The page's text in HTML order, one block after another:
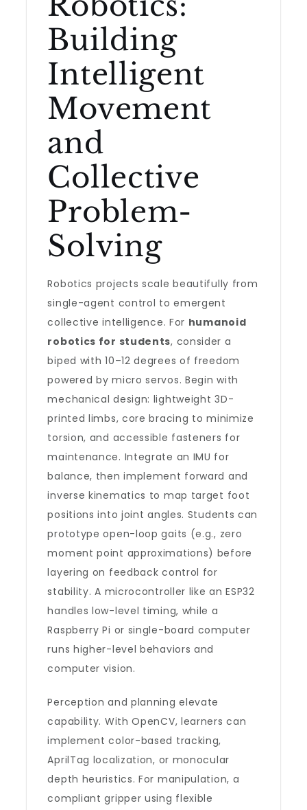
Building
Intelligent
Movement
and
Collective
Problem-
Solving
Robotics projects scale beautifully from
single-agent control to emergent
collective intelligence. For humanoid
robotics for students, consider a
biped with 10–12 degrees of freedom
powered by micro servos. Begin with
mechanical design: lightweight 3D-
printed limbs, core bracing to minimize
torsion, and accessible fasteners for
maintenance. Integrate an IMU for
balance, then implement forward and
inverse kinematics to map target foot
positions into joint angles. Students can
prototype open-loop gaits (e.g., zero
moment point approximations) before
layering on feedback control for
stability. A microcontroller like an ESP32
handles low-level timing, while a
Raspberry Pi or single-board computer
runs higher-level behaviors and
computer vision.
Perception and planning elevate
capability. With OpenCV, learners can
implement color-based tracking,
AprilTag localization, or monocular
depth heuristics. For manipulation, a
compliant gripper using flexible